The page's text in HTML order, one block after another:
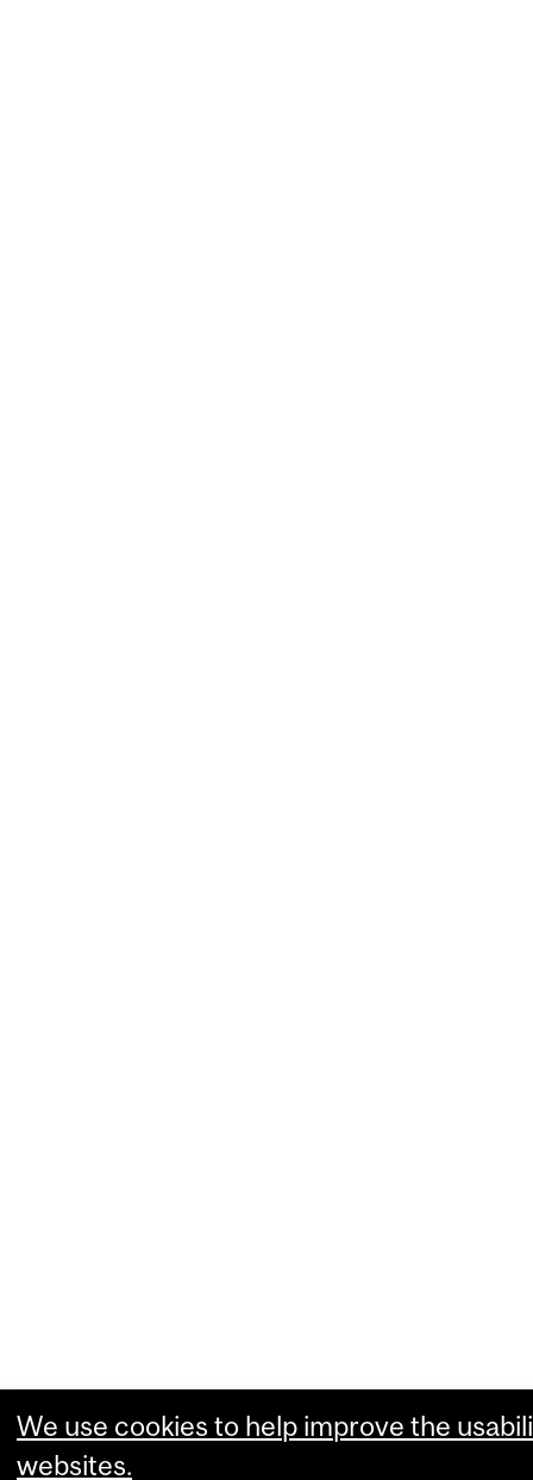
We use cookies to help improve the
websites.